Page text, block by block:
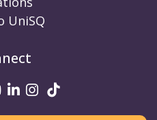
UniSQ
on Twitter
on Facebook
UniSQ on Youtube
UniSQ on linkedin
UniSQ on